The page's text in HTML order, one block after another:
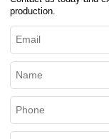
production.